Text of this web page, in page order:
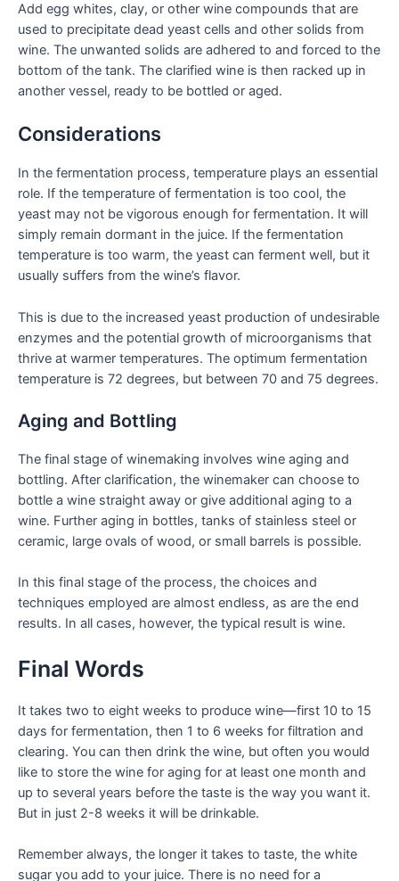
Add egg whites, clay, or other wine compounds that are
used to precipitate dead yeast cells and other solids from
wine. The unwanted solids are adhered to and forced to the
bottom of the tank. The clarified wine is then racked up in
another vessel, ready to be bottled or aged.
Considerations
In the fermentation process, temperature plays an essential
role. If the temperature of fermentation is too cool, the
yeast may not be vigorous enough for fermentation. It will
simply remain dormant in the juice. If the fermentation
temperature is too warm, the yeast can ferment well, but it
usually suffers from the wine’s flavor.
This is due to the increased yeast production of undesirable
enzymes and the potential growth of microorganisms that
thrive at warmer temperatures. The optimum fermentation
temperature is 72 degrees, but between 70 and 75 degrees.
Aging and Bottling
The final stage of winemaking involves wine aging and
bottling. After clarification, the winemaker can choose to
bottle a wine straight away or give additional aging to a
wine. Further aging in bottles, tanks of stainless steel or
ceramic, large ovals of wood, or small barrels is possible.
In this final stage of the process, the choices and
techniques employed are almost endless, as are the end
results. In all cases, however, the typical result is wine.
Final Words
It takes two to eight weeks to produce wine—first 10 to 15
days for fermentation, then 1 to 6 weeks for filtration and
clearing. You can then drink the wine, but often you would
like to store the wine for aging for at least one month and
up to several years before the taste is the way you want it.
But in just 2-8 weeks it will be drinkable.
Remember always, the longer it takes to taste, the white
sugar you add to your juice. There is no need for a